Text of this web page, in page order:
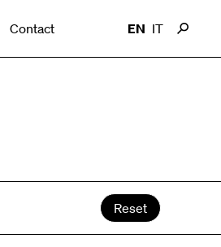
Contact EN IT
Reset